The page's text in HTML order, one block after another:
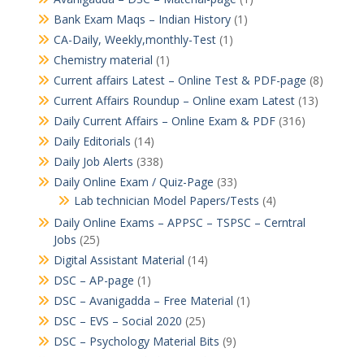
Bank Exam Maqs – Indian History(1)
CA-Daily, Weekly,monthly-Test(1)
Chemistry material (1)
Current affairs Latest – Online Test & PDF-page (8)
Current Affairs Roundup – Online exam Latest(13)
Daily Current Affairs – Online Exam & PDF(316)
Daily Editorials (14)
Daily Job Alerts (338)
Daily Online Exam / Quiz-Page (33)
Lab technician Model Papers/Tests (4)
Daily Online Exams – APPSC – TSPSC – Cerntral
Jobs (25)
Digital Assistant Material (14)
DSC – AP-page (1)
DSC – Avanigadda – Free Material (1)
DSC – EVS – Social 2020 (25)
DSC – Psychology Material Bits (9)